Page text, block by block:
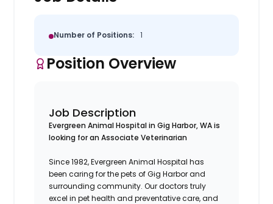
Number of Positions: 1
Position Overview
Job Description
Evergreen Animal Hospital in Gig Harbor, WA is
looking for an Associate Veterinarian
Since 1982, Evergreen Animal Hospital has
been caring for the pets of Gig Harbor and
surrounding community. Our doctors truly
excel in pet health and preventative care, and